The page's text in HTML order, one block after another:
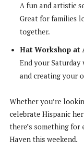
A fun and artistic
Great for families
together.
Hat Workshop at
End your
and creating your
Whether you’re
celebrate Hispanic
there’s something
Haven this weekend.